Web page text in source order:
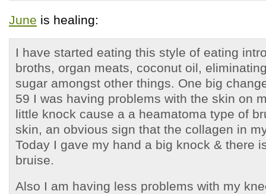
June is healing:
I have started eating this style of eating
broths, organ meats, coconut oil,
sugar amongst other things. One big
59 I was having problems with the skin on
little knock cause a a heamatoma type of
skin, an obvious sign that the collagen in
Today I gave my hand a big knock & there
bruise.
Also I am having less problems with my